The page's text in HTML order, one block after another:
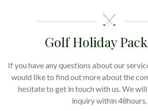
Golf Holiday
If you have any questions about our
would like to find out more about the
hesitate to get in touch with us. We
inquiry within 48hours.